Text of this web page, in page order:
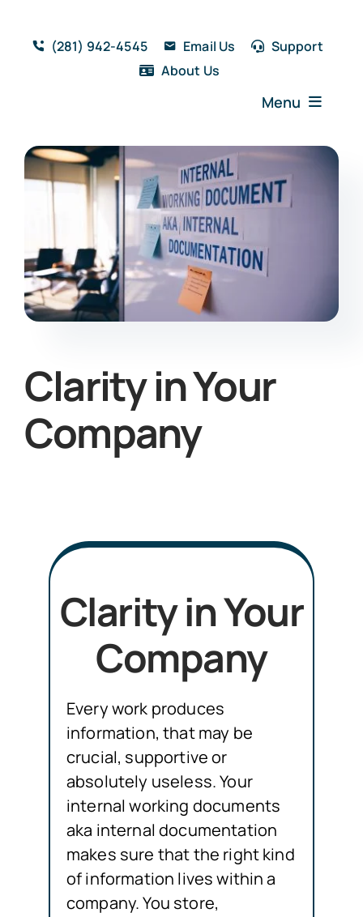
content
(281) 942-4545 Email Us
Support
About Us
Menu
Home
Solutions
Features
Testimonials
Blog
Resources
Book a Demo
Clarity in Your
Company
Clarity in Your
Company
Every work produces
information, that may be
crucial, supportive or
absolutely useless. Your
internal working documents
aka internal documentation
makes sure that the right kind
of information lives within a
company. You store,